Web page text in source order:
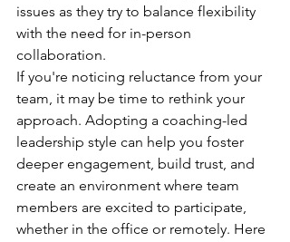
issues as they try to balance flexibility
with the need for in-person
collaboration.
If you're noticing reluctance from your
team, it may be time to rethink your
approach. Adopting a coaching-led
leadership style can help you foster
deeper engagement, build trust, and
create an environment where team
members are excited to participate,
whether in the office or remotely. Here